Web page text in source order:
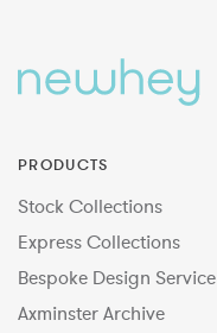
PRODUCTS
Stock Collections
Express Collections
Bespoke Design Service
Axminster Archive